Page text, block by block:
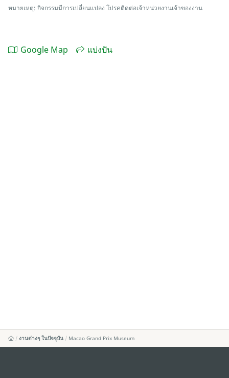
หมายเหตุ: กิจกรรมมีการเปลี่ยนแปลง โปรคติดต่อเจ้าหน่วยงานเจ้าของงาน
Google Map แบ่งปัน
งานต่างๆ ในปัจจุบัน Macao Grand Prix Museum